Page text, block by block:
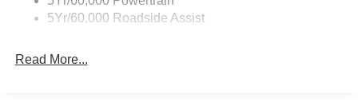
Fixed Rear Window w/Wiper and Defroster
Galvanized Steel/Aluminum Panels
5Yr/60,000 Roadside Assist
Read More...